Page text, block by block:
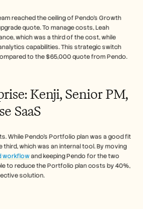
reached the ceiling of Pendo's Growth
quote. To manage costs, Leah
which was a third of the cost, while
capabilities. This strategic switch
to the $65,000 quote from Pendo.
Kenji, Senior PM,
SaaS
While Pendo's Portfolio plan was a good fit
which was an internal tool. By moving
workflow and keeping Pendo for the two
to reduce the Portfolio plan costs by 40%,
solution.